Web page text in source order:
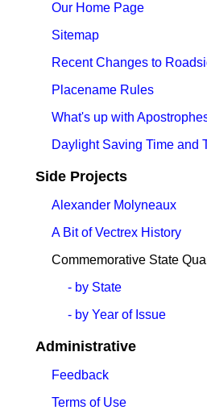
Our Home Page
Sitemap
Recent Changes to
Placename Rules
What's up with
Daylight Saving Time and
Side Projects
Alexander Molyneaux
A Bit of Vectrex History
Commemorative State
- by State
- by Year of Issue
Administrative
Feedback
Terms of Use